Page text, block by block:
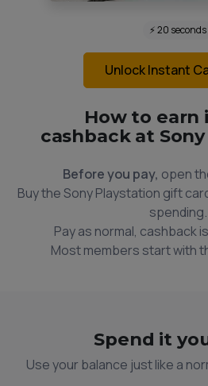
⚡ 20 seconds
Unlock Instant
How to earn
cashback at
Before you pay, open
Buy the Sony Playstation gift
spending.
Pay as normal, cashback
Most members start with
Spend it
Use your balance just like a